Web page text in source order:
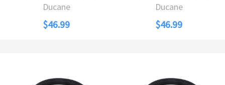
Ducane
$46.99
Ducane
$46.99